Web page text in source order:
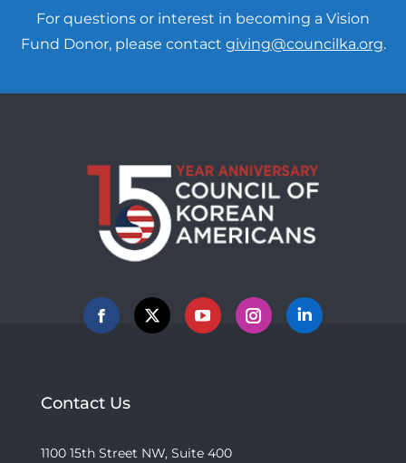
For questions or interest in becoming a Vision
Fund Donor, please contact giving@councilka.org.
Facebook
X YouTubeInstagramLinkedin
Contact Us
1100 15th Street NW, Suite 400